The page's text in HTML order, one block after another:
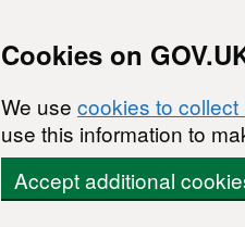
Cookies on
We use cookies to collect
use this information to
Accept additional